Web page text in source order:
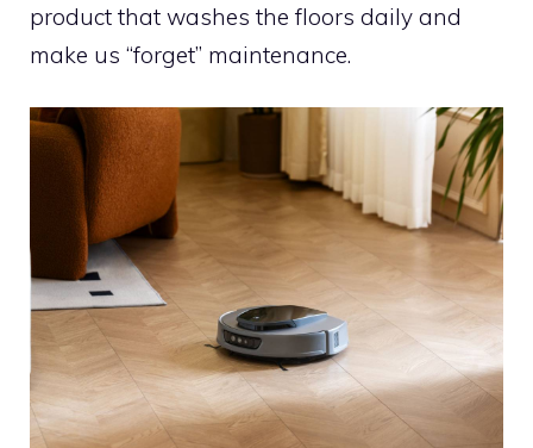
product that washes the floors daily and
make us “forget” maintenance.